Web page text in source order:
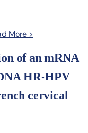
More >
of an mRNA
HR-HPV
cervical